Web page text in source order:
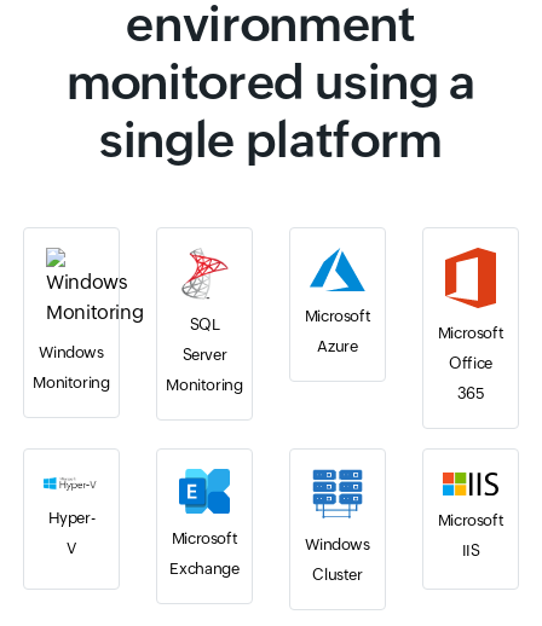
environment
monitored using a
single platform
Windows
Monitoring
SQL
Server
Monitoring
Microsoft
Azure
Microsoft
Office
365
Hyper-
V
Microsoft
Exchange
Windows
Cluster
Microsoft
IIS